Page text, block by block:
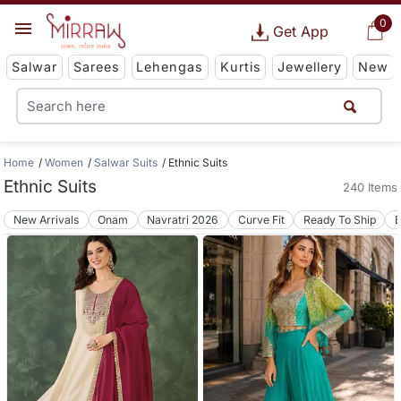
0
Get App
Salwar Sarees Lehengas Kurtis Jewellery New
Home Women Salwar Suits Ethnic Suits
Ethnic Suits 240 Items
New Arrivals Onam Navratri 2026 Curve Fit Ready To Ship